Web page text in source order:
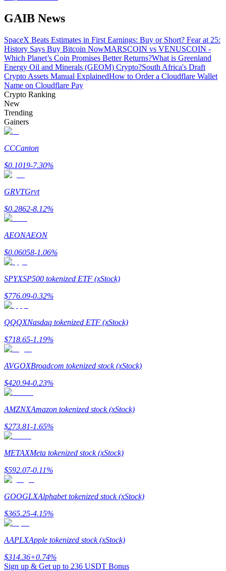
Exclusive investments for BTR holders
Loans
Crypto-backed borrowing service
Staking 101
Learn about earning passive income
Bitrue
Bitrue Partners
GAIB News
SpaceX Beats Estimates in First Earnings: Buy or Short? Fear at 25:
History Says Buy Bitcoin NowMARSCOIN vs VENUSCOIN -
Which Planet’s Coin Promises Better Returns?What is Greenland
Energy Oil and Minerals (GEOM) Crypto?South Africa's Draft
Crypto Assets Manual ExplainedHow to Order a Cloudflare Wallet
Name on Cloudflare Pay
Crypto Ranking
New
Trending
Gainers
CCCanton
$0.1019-7.30%
GRVTGrvt
$0.2862-8.12%
AEONAEON
$0.06058-1.06%
SPYXSP500 tokenized ETF (xStock)
$776.09-0.32%
QQQXNasdaq tokenized ETF (xStock)
$718.65-1.19%
AVGOXBroadcom tokenized stock (xStock)
$420.94-0.23%
AMZNXAmazon tokenized stock (xStock)
$273.81-1.65%
METAXMeta tokenized stock (xStock)
$592.07-0.11%
GOOGLXAlphabet tokenized stock (xStock)
$365.25-4.15%
AAPLXApple tokenized stock (xStock)
$314.36+0.74%
Sign up & Get up to 236 USDT Bonus